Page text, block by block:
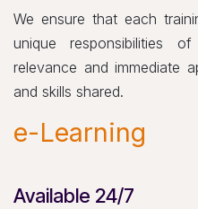
We ensure that each
unique responsibilities
relevance and immediate
and skills shared.
e-Learning
Available 24/7